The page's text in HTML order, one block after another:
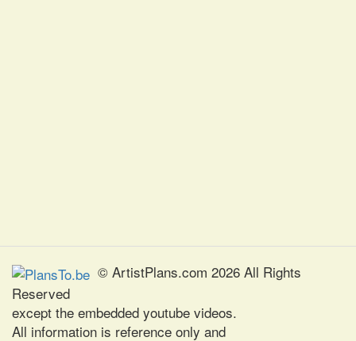
© ArtistPlans.com 2026 All Rights
Reserved
except the embedded youtube videos.
All information is reference only and